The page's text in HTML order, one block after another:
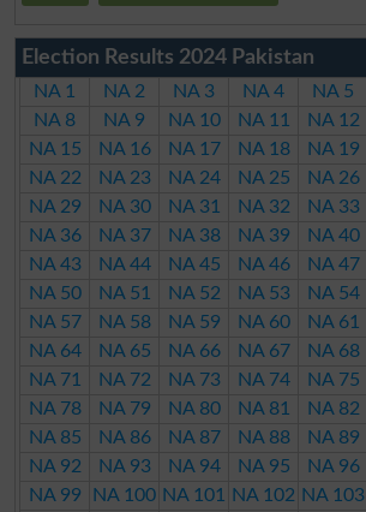
Election Results 2024 Pakistan
NA 1 NA 2 NA 3 NA 4 NA 5
NA 8
NA 9 NA 10 NA 11 NA 12
NA 15
NA 16 NA 17 NA 18 NA 19
NA 22
NA 23 NA 24 NA 25 NA 26
NA 29
NA 30 NA 31 NA 32 NA 33
NA 36
NA 37 NA 38 NA 39 NA 40
NA 43
NA 44 NA 45 NA 46 NA 47
NA 50
NA 51 NA 52 NA 53 NA 54
NA 57
NA 58 NA 59 NA 60 NA 61
NA 64
NA 65 NA 66 NA 67 NA 68
NA 71
NA 72 NA 73 NA 74 NA 75
NA 78
NA 79 NA 80 NA 81 NA 82
NA 85
NA 86 NA 87 NA 88 NA 89
NA 92
NA 93 NA 94 NA 95 NA 96
NA 99
NA 100 NA 101 NA 102 NA 103